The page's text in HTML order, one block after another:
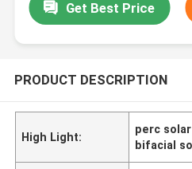
Get Best Price
PRODUCT DESCRIPTION
High Light:
perc
bifacial